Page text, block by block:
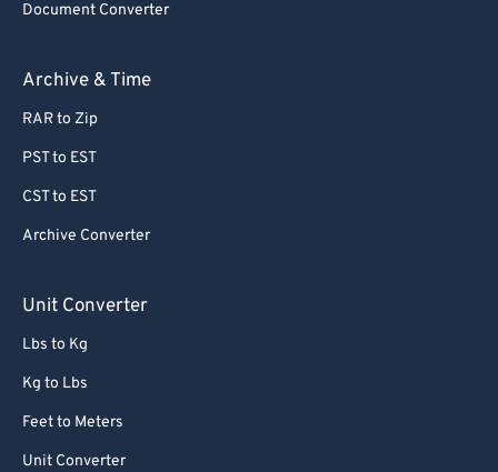
Document Converter
Archive & Time
RAR to Zip
PST to EST
CST to EST
Archive Converter
Unit Converter
Lbs to Kg
Kg to Lbs
Feet to Meters
Unit Converter